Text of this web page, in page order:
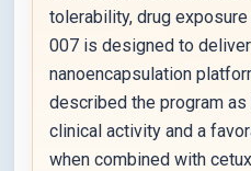
tolerability, drug
007 is designed to
nanoencapsulation
described the program
clinical activity and a
when combined with